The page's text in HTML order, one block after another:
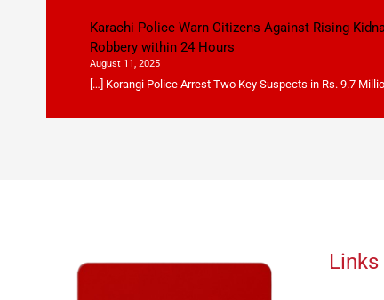
Karachi Police Warn Citizens Against Rising
Robbery within 24 Hours
August 11, 2025
[…] Korangi Police Arrest Two Key Suspects in Rs. 9.7
Links